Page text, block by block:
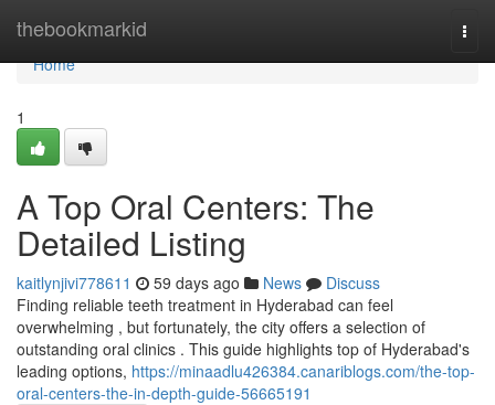
thebookmarkid
Home
Home
1
A Top Oral Centers: The
Detailed Listing
kaitlynjivi778611 59 days ago News
Discuss
Finding reliable teeth treatment in Hyderabad can feel
overwhelming , but fortunately, the city offers a selection of
outstanding oral clinics . This guide highlights top of Hyderabad's
leading options, https://minaadlu426384.canariblogs.com/the-top-
oral-centers-the-in-depth-guide-56665191